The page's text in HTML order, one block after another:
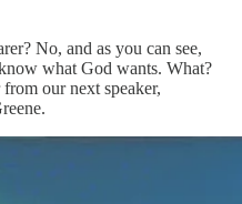
No, and as you can see,
what God wants. What?
our next speaker,